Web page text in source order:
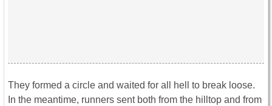
They formed a circle and waited for all hell to break loose.
In the meantime, runners sent both from the hilltop and from